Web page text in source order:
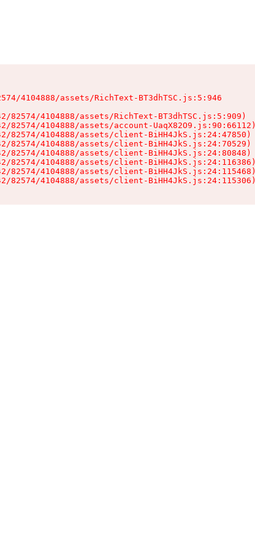
4104888/assets/RichText-BT3dhTSC.js:5:946
82574/4104888/assets/RichText-BT3dhTSC.js:5:909)
82574/4104888/assets/account-UaqX82O9.js:90:66112)
82574/4104888/assets/client-BiHH4JkS.js:24:47850)
82574/4104888/assets/client-BiHH4JkS.js:24:70529)
82574/4104888/assets/client-BiHH4JkS.js:24:80848)
82574/4104888/assets/client-BiHH4JkS.js:24:116386)
82574/4104888/assets/client-BiHH4JkS.js:24:115468)
82574/4104888/assets/client-BiHH4JkS.js:24:115306)